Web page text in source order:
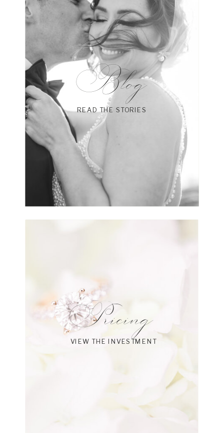
VIEW THE INVESTMENT
Pricing
READ THE STORIES
Blog